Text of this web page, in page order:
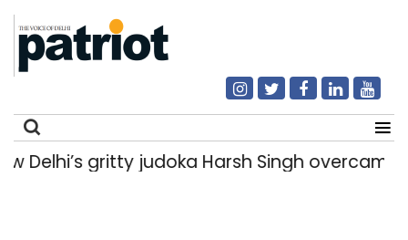
gritty judoka Harsh Singh overcame